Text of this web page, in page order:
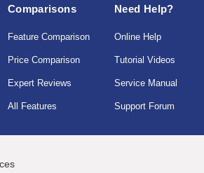
Comparisons
Feature Comparison
Price Comparison
Expert Reviews
All Features
Need Help?
Online Help
Tutorial Videos
Service Manual
Support Forum